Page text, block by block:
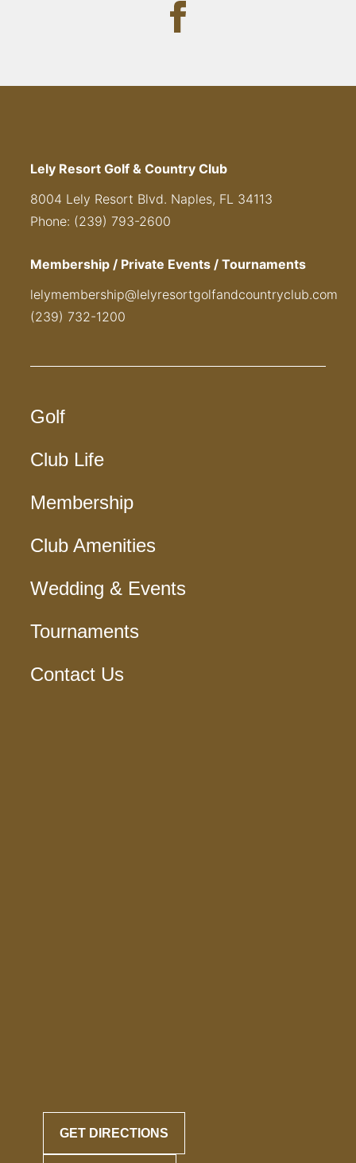
Lely Resort Golf & Country Club
8004 Lely Resort Blvd. Naples, FL 34113
Phone: (239) 793-2600
Membership / Private Events / Tournaments
lelymembership@lelyresortgolfandcountryclub.com
(239) 732-1200
Golf
Club Life
Membership
Club Amenities
Wedding & Events
Tournaments
Contact Us
GET DIRECTIONS